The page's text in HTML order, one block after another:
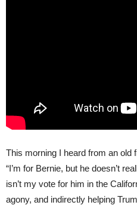
This morning I heard from an old
“I’m for Bernie, but he doesn’t
isn’t my vote for him in the
agony, and indirectly helping